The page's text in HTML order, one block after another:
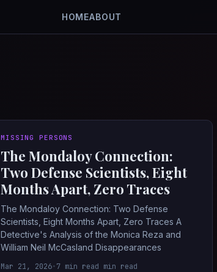
HOMEABOUT
MISSING PERSONS
The Mondaloy Connection:
Two Defense Scientists, Eight
Months Apart, Zero Traces
The Mondaloy Connection: Two Defense
Scientists, Eight Months Apart, Zero Traces A
Detective's Analysis of the Monica Reza and
William Neil McCasland Disappearances
Mar 21, 2026•7 min read min read